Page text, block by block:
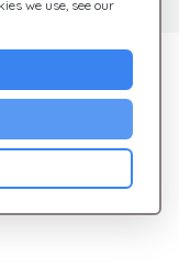
we use, see our